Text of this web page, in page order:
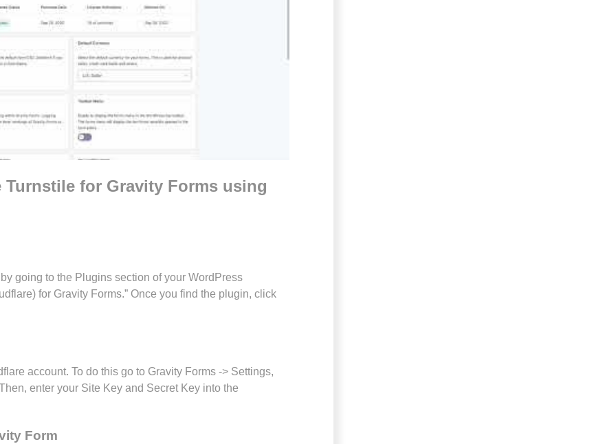
Turnstile for Gravity Forms using
going to the Plugins section of your WordPress
for Gravity Forms.” Once you find the plugin, click
account. To do this go to Gravity Forms -> Settings,
enter your Site Key and Secret Key into the
Form